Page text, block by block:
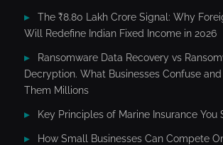
The ₹8.80 Lakh Crore Signal: Why
Will Redefine Indian Fixed Income in 2026
Ransomware Data Recovery vs
Decryption. What Businesses Confuse
Them Millions
Key Principles of Marine Insurance You
How Small Businesses Can Compete